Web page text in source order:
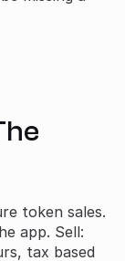
token sales.
app. Sell:
tax based